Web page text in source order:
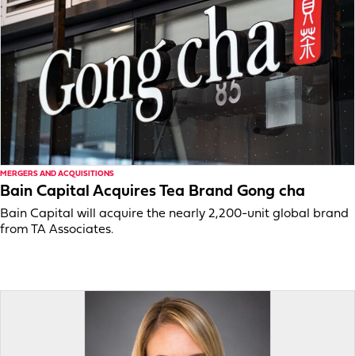
MERGERS AND ACQUISITIONS
Bain Capital Acquires Tea Brand Gong cha
Bain Capital will acquire the nearly 2,200-unit global brand
from TA Associates.